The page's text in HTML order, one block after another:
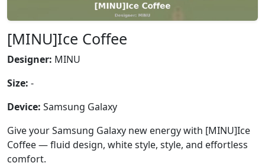
[MINU]Ice Coffee
Designer: MINU
Size: -
Device: Samsung Galaxy
Give your Samsung Galaxy new energy with [MINU]Ice
Coffee — fluid design, white style, style, and effortless
comfort.